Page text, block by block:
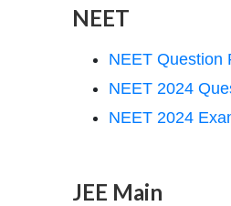
NEET
NEET Question
NEET 2024
NEET 2024
JEE Main